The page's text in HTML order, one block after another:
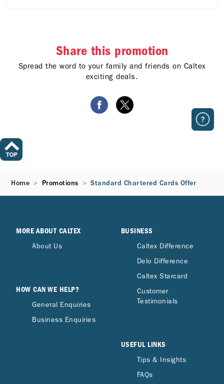
Share this promotion
Spread the word to your family and friends on Caltex
exciting deals.
Home Promotions Standard Chartered Cards Offer
MORE ABOUT CALTEX
About Us
HOW CAN WE HELP?
General Enquiries
Business Enquiries
BUSINESS
Caltex Difference
Delo Difference
Caltex Starcard
Customer
Testimonials
USEFUL LINKS
Tips & Insights
FAQs